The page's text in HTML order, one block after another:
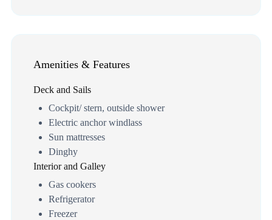
Amenities & Features
Deck and Sails
Cockpit/ stern, outside shower
Electric anchor windlass
Sun mattresses
Dinghy
Interior and Galley
Gas cookers
Refrigerator
Freezer